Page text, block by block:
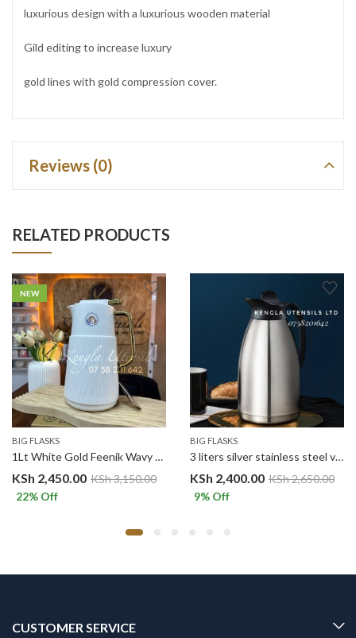
luxurious design with a luxurious wooden material
Gild editing to increase luxury
gold lines with gold compression cover.
Reviews (0)
RELATED PRODUCTS
NEW
BIG FLASKS
1Lt White Gold Feenik Wavy Vacuum Flask H1-R100G
KSh 2,450.00 KSh3,150.00
22% Off
BIG FLASKS
3 liters silver stainless steel vacuum flask
KSh 2,400.00 KSh2,650.00
9% Off
CUSTOMER SERVICE